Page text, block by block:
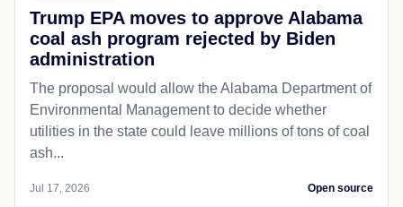
Trump EPA moves to approve Alabama
coal ash program rejected by Biden
administration
The proposal would allow the Alabama Department of
Environmental Management to decide whether
utilities in the state could leave millions of tons of coal
ash...
Jul 17, 2026 Open source